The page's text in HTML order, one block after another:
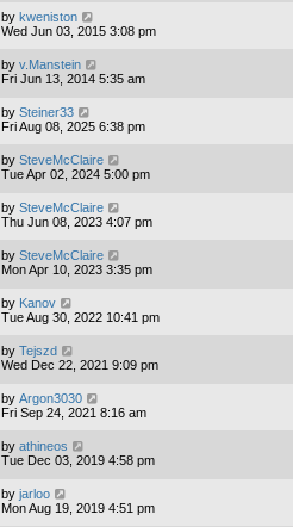
by kweniston
Wed Jun 03, 2015 3:08 pm
by v.Manstein
Fri Jun 13, 2014 5:35 am
by Steiner33
Fri Aug 08, 2025 6:38 pm
by SteveMcClaire
Tue Apr 02, 2024 5:00 pm
by SteveMcClaire
Thu Jun 08, 2023 4:07 pm
by SteveMcClaire
Mon Apr 10, 2023 3:35 pm
by Kanov
Tue Aug 30, 2022 10:41 pm
by Tejszd
Wed Dec 22, 2021 9:09 pm
by Argon3030
Fri Sep 24, 2021 8:16 am
by athineos
Tue Dec 03, 2019 4:58 pm
by jarloo
Mon Aug 19, 2019 4:51 pm